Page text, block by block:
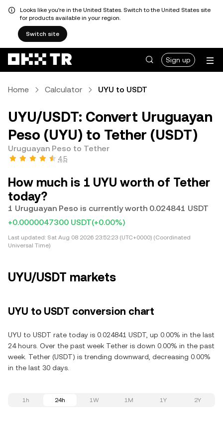
Looks like you're in the United States. Switch to the United States site
for products available in your region.
Switch site
Sign up
Home Calculator UYU to USDT
UYU/USDT: Convert Uruguayan
Peso (UYU) to Tether (USDT)
Uruguayan Peso to Tether
4.5
How much is 1 UYU worth of Tether
today?
1 Uruguayan Peso is currently worth 0.024841 USDT
+0.0000047300 USDT(+0.00%)
Last updated: Sat Aug 08 2026 23:52:23 (UTC+0000) (Coordinated
Universal Time)
UYU/USDT markets
UYU to USDT conversion chart
UYU to USDT rate today is 0.024841 USDT, up 0.00% in the last
24 hours. Over the past week Tether is down 0.00% in the past
week. Tether (USDT) is trending downward, decreasing 0.00%
in the last 30 days.
1h 24h 1W 1M 1Y 2Y